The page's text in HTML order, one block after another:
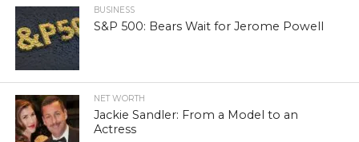
BUSINESS
S&P 500: Bears Wait for Jerome Powell
NET WORTH
Jackie Sandler: From a Model to an
Actress